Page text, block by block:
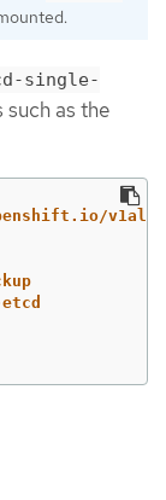
single-
as the